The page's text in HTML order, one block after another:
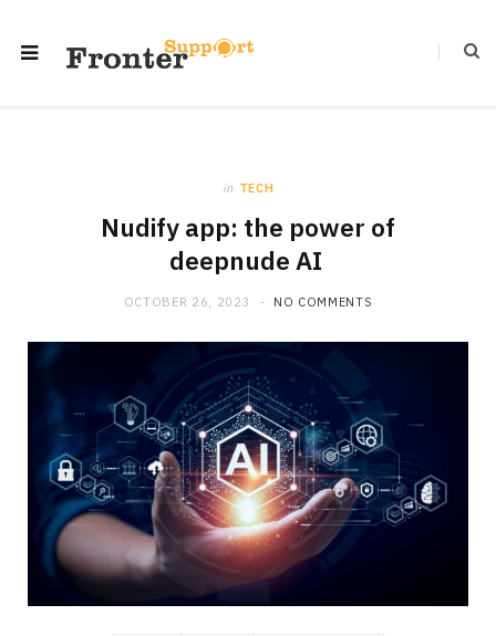
in TECH
Nudify app: the power of
deepnude AI
OCTOBER 26, 2023 NO COMMENTS